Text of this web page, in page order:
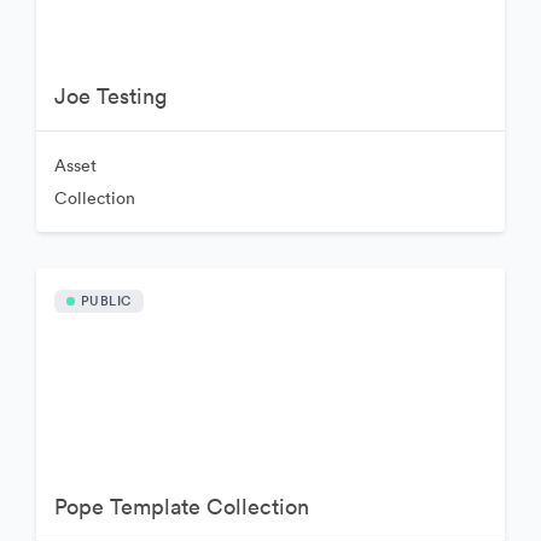
Joe Testing
Asset
Collection
PUBLIC
Pope Template Collection